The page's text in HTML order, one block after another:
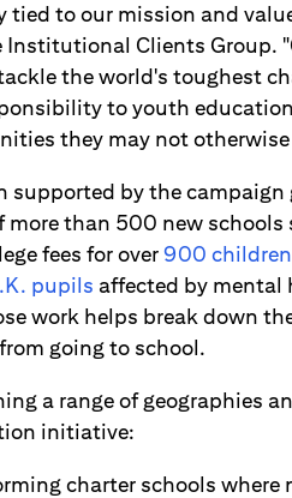
tied to our mission and
Institutional Clients
the world's toughest
to youth
they may not otherwise
by the
than 500 new schools
fees for over900
pupils affected by mental
work helps break down
going to school.
a range of geographies
initiative:
charter schools where